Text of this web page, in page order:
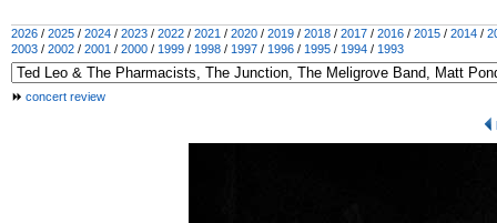
2026 / 2025 / 2024 / 2023 / 2022 / 2021 / 2020 / 2019 / 2018 / 2017 / 2016 / 2015 / 2014 /
2003 / 2002 / 2001 / 2000 / 1999 / 1998 / 1997 / 1996 / 1995 / 1994 / 1993
concert review